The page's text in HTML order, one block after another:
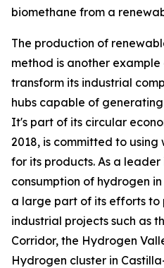
biomethane from a
The production of
method is another
transform its industrial
hubs capable of
It's part of its circular
2018, is committed to
for its products. As a
consumption of hydrogen
a large part of its efforts
industrial projects such as
Corridor, the Hydrogen
Hydrogen cluster in